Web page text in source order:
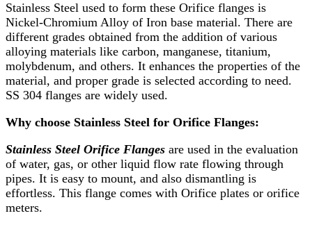
Stainless Steel used to form these Orifice flanges is
Nickel-Chromium Alloy of Iron base material. There are
different grades obtained from the addition of various
alloying materials like carbon, manganese, titanium,
molybdenum, and others. It enhances the properties of the
material, and proper grade is selected according to need.
SS 304 flanges are widely used.
Why choose Stainless Steel for Orifice Flanges:
Stainless Steel Orifice Flanges are used in the evaluation
of water, gas, or other liquid flow rate flowing through
pipes. It is easy to mount, and also dismantling is
effortless. This flange comes with Orifice plates or orifice
meters.